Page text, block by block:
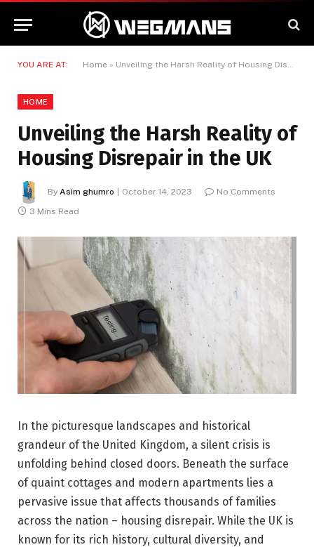
YOU ARE AT: Home » Unveiling the Harsh Reality of Housing Disrepair in the UK
HOME
Unveiling the Harsh Reality of
Housing Disrepair in the UK
By Asim ghumro October 14, 2023
No Comments
3 Mins Read
In the picturesque landscapes and historical
grandeur of the United Kingdom, a silent crisis is
unfolding behind closed doors. Beneath the surface
of quaint cottages and modern apartments lies a
pervasive issue that affects thousands of families
across the nation – housing disrepair. While the UK is
known for its rich history, cultural diversity, and